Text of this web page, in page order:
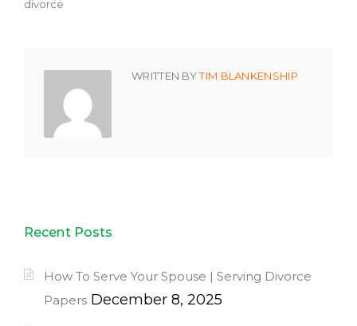
divorce
WRITTEN BYTIM BLANKENSHIP
Recent Posts
How To Serve Your Spouse | Serving Divorce
Papers December 8, 2025